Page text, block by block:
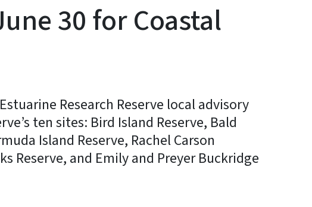
30 for Coastal
Research Reserve local advisory
ten sites: Bird Island Reserve, Bald
Island Reserve, Rachel Carson
Reserve, and Emily and Preyer Buckridge